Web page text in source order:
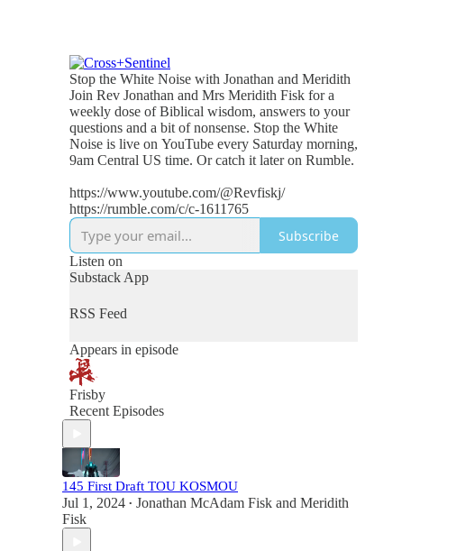
Stop the White Noise with Jonathan and Meridith
Join Rev Jonathan and Mrs Meridith Fisk for a
weekly dose of Biblical wisdom, answers to your
questions and a bit of nonsense. Stop the White
Noise is live on YouTube every Saturday morning,
9am Central US time. Or catch it later on Rumble.
https://www.youtube.com/@Revfiskj/
https://rumble.com/c/c-1611765
Subscribe
Listen on
Substack App
RSS Feed
Appears in episode
Frisby
Recent Episodes
145 First Draft TOU KOSMOU
Jul 1, 2024 • Jonathan McAdam Fisk and Meridith
Fisk